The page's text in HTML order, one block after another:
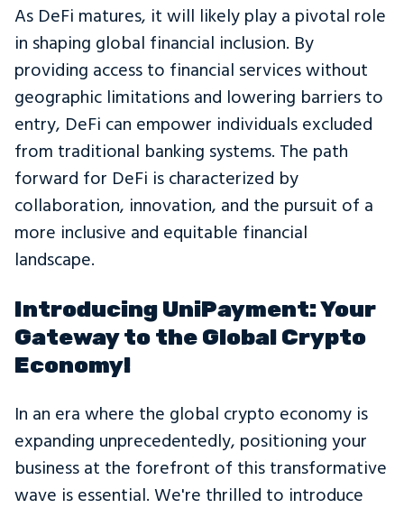
As DeFi matures, it will likely play a pivotal role
in shaping global financial inclusion. By
providing access to financial services without
geographic limitations and lowering barriers to
entry, DeFi can empower individuals excluded
from traditional banking systems. The path
forward for DeFi is characterized by
collaboration, innovation, and the pursuit of a
more inclusive and equitable financial
landscape.
Introducing UniPayment: Your
Gateway to the Global Crypto
Economy!
In an era where the global crypto economy is
expanding unprecedentedly, positioning your
business at the forefront of this transformative
wave is essential. We're thrilled to introduce